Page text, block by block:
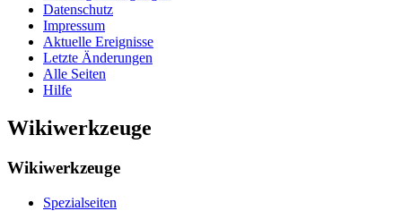
Datenschutz
Impressum
Aktuelle Ereignisse
Letzte Änderungen
Alle Seiten
Hilfe
Wikiwerkzeuge
Wikiwerkzeuge
Spezialseiten